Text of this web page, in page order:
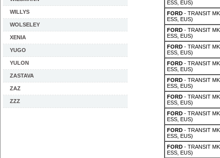
WILLYS
WOLSELEY
XENIA
YUGO
YULON
ZASTAVA
ZAZ
ZZZ
ESS, EUS)
FORD- TRANSIT MK
ESS, EUS)
FORD- TRANSIT MK
ESS, EUS)
FORD- TRANSIT MK
ESS, EUS)
FORD- TRANSIT MK
ESS, EUS)
FORD- TRANSIT MK
ESS, EUS)
FORD- TRANSIT MK
ESS, EUS)
FORD- TRANSIT MK
ESS, EUS)
FORD- TRANSIT MK
ESS, EUS)
FORD- TRANSIT MK
ESS, EUS)